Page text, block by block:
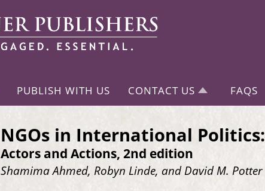
PUBLISH WITH US CONTACT US FAQS
NGOs in International Politics:
Actors and Actions, 2nd edition
Shamima Ahmed, Robyn Linde, and David M. Potter